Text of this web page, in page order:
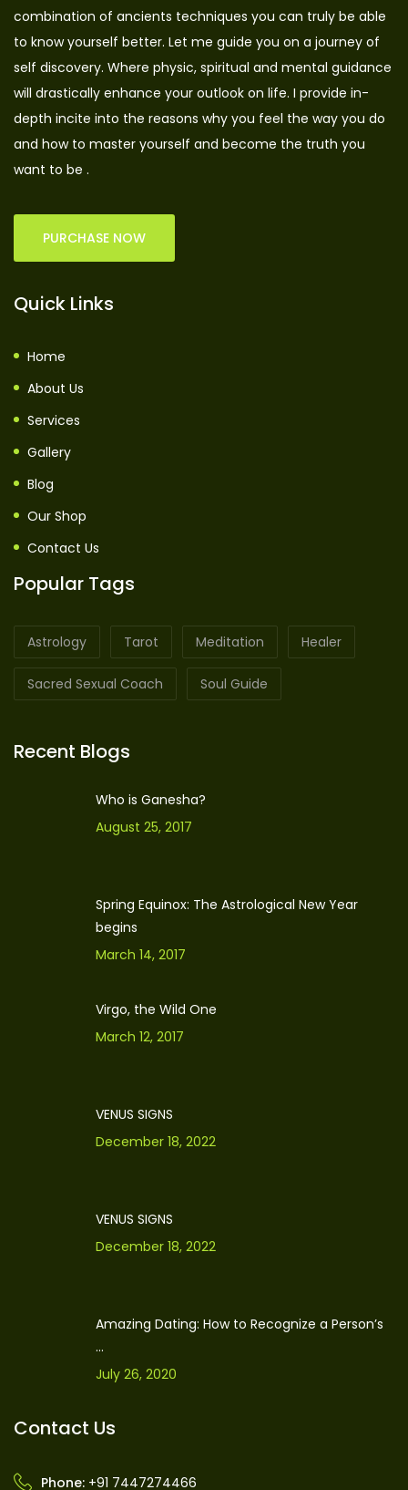
combination of ancients techniques you can truly be able
to know yourself better. Let me guide you on a journey of
self discovery. Where physic, spiritual and mental guidance
will drastically enhance your outlook on life. I provide in-
depth incite into the reasons why you feel the way you do
and how to master yourself and become the truth you
want to be .
PURCHASE NOW
Quick Links
Home
About Us
Services
Gallery
Blog
Our Shop
Contact Us
Popular Tags
Astrology Tarot Meditation Healer
Sacred Sexual Coach Soul Guide
Recent Blogs
Who is Ganesha?
August 25, 2017
Spring Equinox: The Astrological New Year
begins
March 14, 2017
Virgo, the Wild One
March 12, 2017
VENUS SIGNS
December 18, 2022
VENUS SIGNS
December 18, 2022
Amazing Dating: How to Recognize a Person’s
...
July 26, 2020
Contact Us
Phone: +91 7447274466